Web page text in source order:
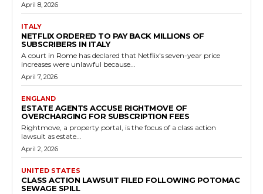
April 8, 2026
ITALY
NETFLIX ORDERED TO PAY BACK MILLIONS OF
SUBSCRIBERS IN ITALY
A court in Rome has declared that Netflix's seven-year price
increases were unlawful because...
April 7, 2026
ENGLAND
ESTATE AGENTS ACCUSE RIGHTMOVE OF
OVERCHARGING FOR SUBSCRIPTION FEES
Rightmove, a property portal, is the focus of a class action
lawsuit as estate...
April 2, 2026
UNITED STATES
CLASS ACTION LAWSUIT FILED FOLLOWING POTOMAC
SEWAGE SPILL